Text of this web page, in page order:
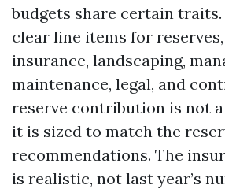
budgets share certain traits.
clear line items for
insurance, landscaping,
maintenance, legal, and
reserve contribution is not
it is sized to match the
recommendations. The
is realistic, not last year’s